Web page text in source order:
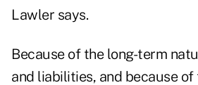
Lawler says.
Because of the long-term
and liabilities, and because